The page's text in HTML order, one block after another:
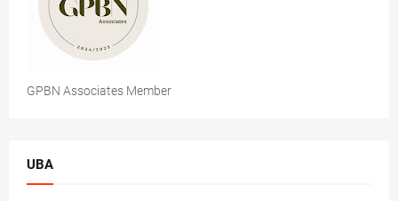
GPBN Associates Member
UBA